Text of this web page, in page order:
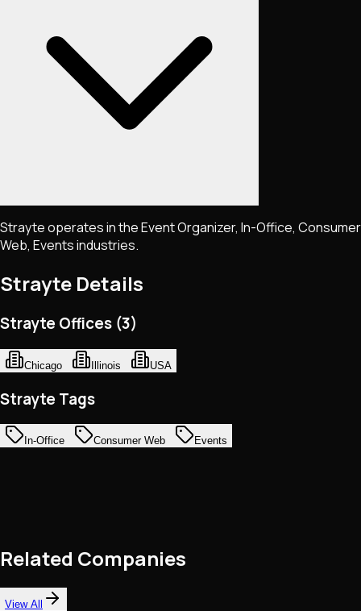
Strayte operates in the Event Organizer, In-Office, Consumer
Web, Events industries.
Strayte Details
Strayte Offices (3)
Chicago Illinois USA
Strayte Tags
In-Office Consumer Web Events
Related Companies
View All